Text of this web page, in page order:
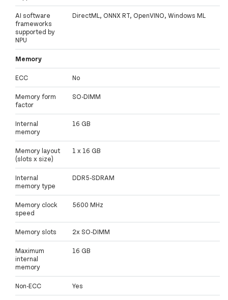
AI software
frameworks
supported by
NPU
DirectML, ONNX RT, OpenVINO, Windows ML
Memory
ECC No
Memory form
factor
SO-DIMM
Internal
memory
16 GB
Memory layout
(slots x size)
1 x 16 GB
Internal
memory type
DDR5-SDRAM
Memory clock
speed
5600 MHz
Memory slots 2x SO-DIMM
Maximum
internal
memory
16 GB
Non-ECC Yes